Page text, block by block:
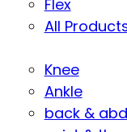
Flex
All
Knee
Ankle
back &